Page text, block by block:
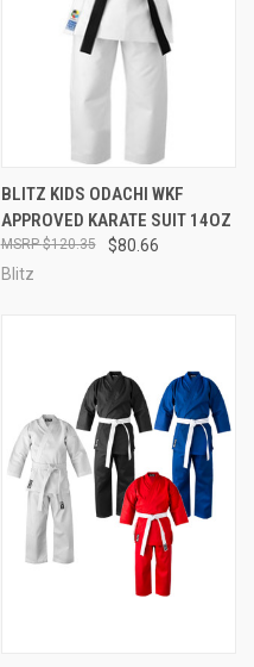
BLITZ KIDS ODACHI WKF
APPROVED KARATE SUIT 14OZ
$80.66
$120.35
Blitz